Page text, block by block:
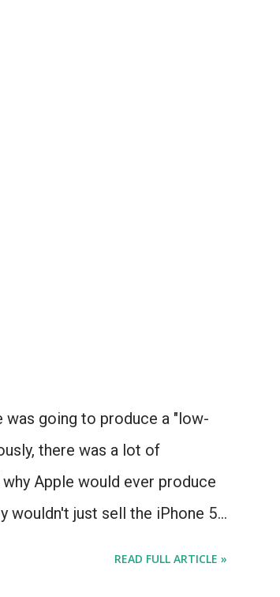
was going to produce a "low-
there was a lot of
Apple would ever produce
wouldn't just sell the iPhone 5
READ FULL ARTICLE »